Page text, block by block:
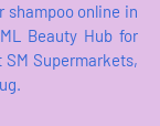
shampoo online in
Beauty Hub for
Supermarkets,